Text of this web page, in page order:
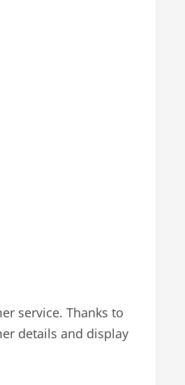
service. Thanks to
details and display